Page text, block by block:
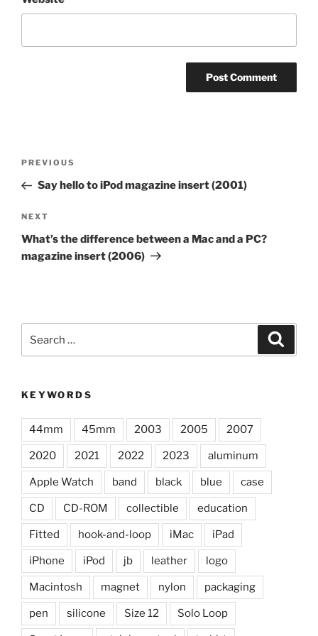
Previous
Post
PREVIOUS
Say hello to iPod magazine insert (2001)
Next
Post
NEXT
What’s the difference between a Mac and a PC?
magazine insert (2006)
for:
KEYWORDS
44mm 45mm 2003 2005 2007
2020 2021 2022 2023 aluminum
Apple Watch band black blue case
CD CD-ROM collectible education
Fitted hook-and-loop iMac iPad
iPhone iPod jb leather logo
Macintosh magnet nylon packaging
pen silicone Size 12 Solo Loop